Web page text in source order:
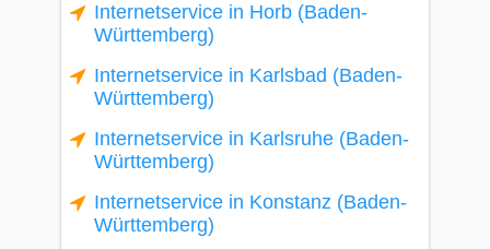
Internetservice in Horb (Baden-
Württemberg)
Internetservice in Karlsbad (Baden-
Württemberg)
Internetservice in Karlsruhe (Baden-
Württemberg)
Internetservice in Konstanz (Baden-
Württemberg)